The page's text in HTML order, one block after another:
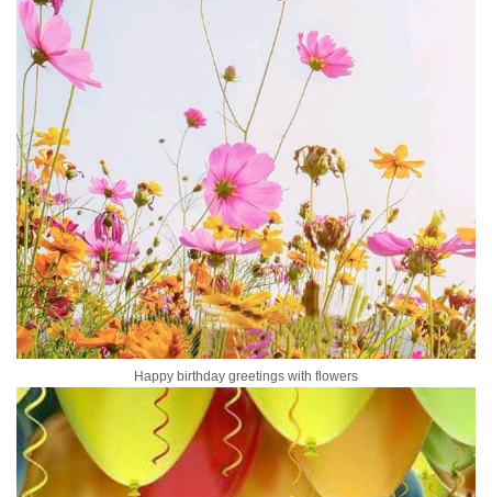
Happy birthday greetings with flowers